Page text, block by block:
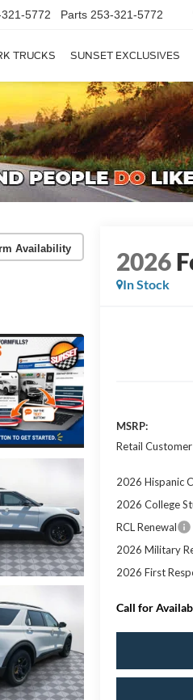
5772 Parts 253-321-5772
TRUCKS SUNSET EXCLUSIVES
Availability 2026
In Stock
MSRP:
Retail Customer
2026 Hispanic
2026 College
RCL Renewal
2026 Military
2026 First
Call for